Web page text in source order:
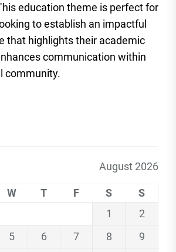
education theme is perfect for
to establish an impactful
that highlights their academic
communication within
community.
August 2026
W T F S
S
1
2
5 6 7 8
9